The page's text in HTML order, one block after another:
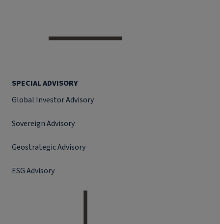
SPECIAL ADVISORY
Global Investor Advisory
Sovereign Advisory
Geostrategic Advisory
ESG Advisory